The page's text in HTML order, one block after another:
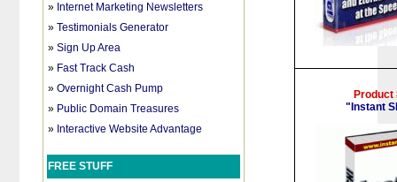
» Internet Marketing Newsletters
»Testimonials Generator
»Sign Up Area
» Fast Track Cash
»Overnight Cash Pump
» Public Domain Treasures
» Interactive Website Advantage
FREE STUFF
Product
"Instant